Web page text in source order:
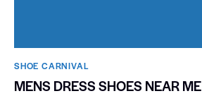
SHOE CARNIVAL​
MENS DRESS SHOES NEAR ME